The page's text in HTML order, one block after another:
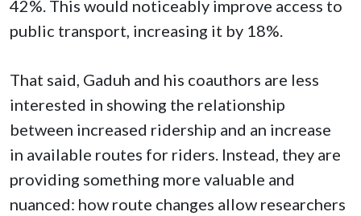
42%. This would noticeably improve access to
public transport, increasing it by 18%.
That said, Gaduh and his coauthors are less
interested in showing the relationship
between increased ridership and an increase
in available routes for riders. Instead, they are
providing something more valuable and
nuanced: how route changes allow researchers